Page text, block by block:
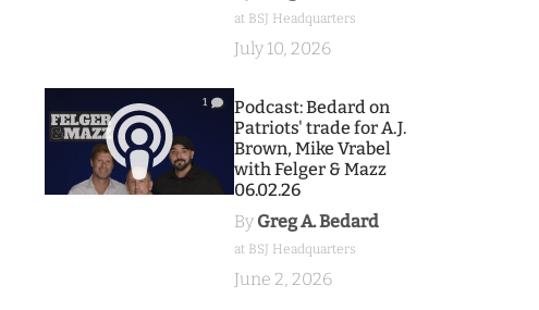
at BSJ Headquarters
July 10, 2026
1
Podcast: Bedard on
Patriots' trade for A.J.
Brown, Mike Vrabel
with Felger & Mazz
06.02.26
By Greg A. Bedard
at BSJ Headquarters
June 2, 2026